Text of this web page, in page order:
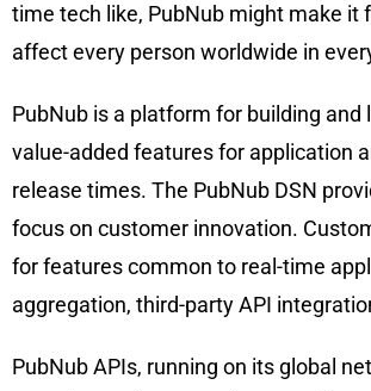
time tech like, PubNub might make it
affect every person worldwide in
PubNub is a platform for building
value-added features for application
release times. The PubNub DSN
focus on customer innovation.
for features common to real-time
aggregation, third-party API
PubNub APIs, running on its global